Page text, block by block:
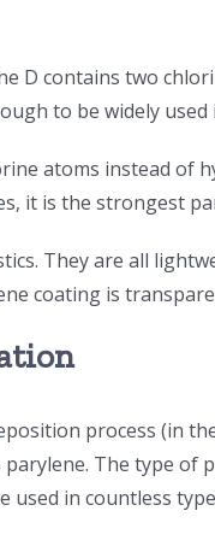
D contains two
to be widely used
atoms instead of
it is the strongest
They are all
coating is
process (in
The type
in countless